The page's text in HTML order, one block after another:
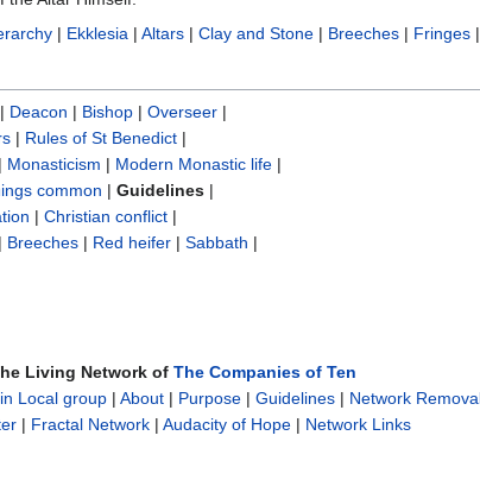
| Ekklesia |Altars |Clay and Stone | Breeches | Fringes |
| Deacon | Bishop | Overseer |
| Rules of St Benedict |
| Monasticism | Modern Monastic life |
common | Guidelines |
| Christian conflict |
| Breeches | Red heifer | Sabbath |
Living Network ofThe Companies of Ten
Local group |About | Purpose |Guidelines | Network
| Fractal Network |Audacity of Hope | Network Links